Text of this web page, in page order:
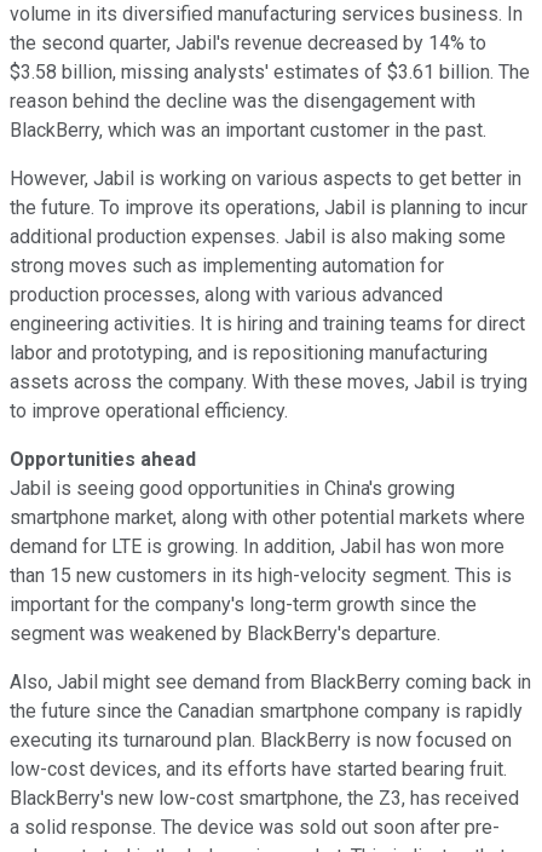
volume in its diversified manufacturing services business. In
the second quarter, Jabil's revenue decreased by 14% to
$3.58 billion, missing analysts' estimates of $3.61 billion. The
reason behind the decline was the disengagement with
BlackBerry, which was an important customer in the past.
However, Jabil is working on various aspects to get better in
the future. To improve its operations, Jabil is planning to incur
additional production expenses. Jabil is also making some
strong moves such as implementing automation for
production processes, along with various advanced
engineering activities. It is hiring and training teams for direct
labor and prototyping, and is repositioning manufacturing
assets across the company. With these moves, Jabil is trying
to improve operational efficiency.
Opportunities ahead
Jabil is seeing good opportunities in China's growing
smartphone market, along with other potential markets where
demand for LTE is growing. In addition, Jabil has won more
than 15 new customers in its high-velocity segment. This is
important for the company's long-term growth since the
segment was weakened by BlackBerry's departure.
Also, Jabil might see demand from BlackBerry coming back in
the future since the Canadian smartphone company is rapidly
executing its turnaround plan. BlackBerry is now focused on
low-cost devices, and its efforts have started bearing fruit.
BlackBerry's new low-cost smartphone, the Z3, has received
a solid response. The device was sold out soon after pre-